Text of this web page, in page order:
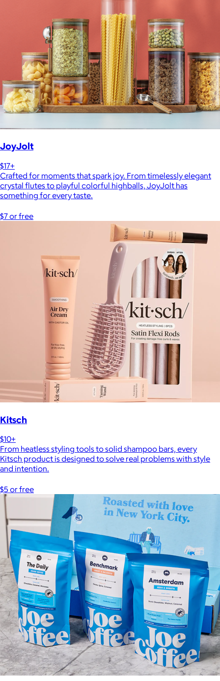
JoyJolt
$17+
Crafted for moments that spark joy. From timelessly elegant
crystal flutes to playful colorful highballs, JoyJolt has
something for every taste.
$7 or free
Kitsch
$10+
From heatless styling tools to solid shampoo bars, every
Kitsch product is designed to solve real problems with style
and intention.
$5 or free